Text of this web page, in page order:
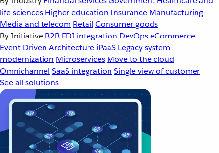
life sciences Higher education Insurance Manufacturing
Media and telecom Retail Consumer goods
By Initiative B2B EDI integration DevOpseCommerce
Event-Driven Architecture iPaaS Legacy system
modernization Microservices Move to the cloud
Omnichannel SaaS integration Single view of customer
See all solutions